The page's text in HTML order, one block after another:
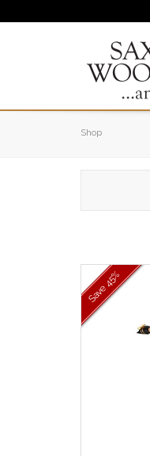
Shop
Save
45%